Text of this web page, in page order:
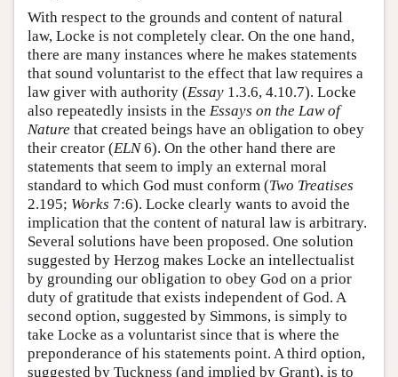
With respect to the grounds and content of natural
law, Locke is not completely clear. On the one hand,
there are many instances where he makes statements
that sound voluntarist to the effect that law requires a
law giver with authority (Essay 1.3.6, 4.10.7). Locke
also repeatedly insists in the Essays on the Law of
Nature that created beings have an obligation to obey
their creator (ELN6). On the other hand there are
statements that seem to imply an external moral
standard to which God must conform (Two Treatises
2.195; Works 7:6). Locke clearly wants to avoid the
implication that the content of natural law is arbitrary.
Several solutions have been proposed. One solution
suggested by Herzog makes Locke an intellectualist
by grounding our obligation to obey God on a prior
duty of gratitude that exists independent of God. A
second option, suggested by Simmons, is simply to
take Locke as a voluntarist since that is where the
preponderance of his statements point. A third option,
suggested by Tuckness (and implied by Grant), is to